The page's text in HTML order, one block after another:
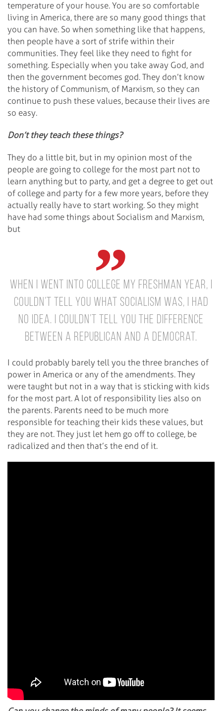
temperature of your house. You are so comfortable
living in America, there are so many good things that
you can have. So when something like that happens,
then people have a sort of strife within their
communities. They feel like they need to fight for
something. Especially when you take away God, and
then the government becomes god. They don’t know
the history of Communism, of Marxism, so they can
continue to push these values, because their lives are
so easy.
Don’t they teach these things?
They do a little bit, but in my opinion most of the
people are going to college for the most part not to
learn anything but to party, and get a degree to get out
of college and party for a few more years, before they
actually really have to start working. So they might
have had some things about Socialism and Marxism,
but
when I went into college my freshman year, I
couldn’t tell you what Socialism was, I had
no idea. I couldn’t tell you the difference
between a Republican and a Democrat.
I could probably barely tell you the three branches of
power in America or any of the amendments. They
were taught but not in a way that is sticking with kids
for the most part. A lot of responsibility lies also on
the parents. Parents need to be much more
responsible for teaching their kids these values, but
they are not. They just let hem go off to college, be
radicalized and then that’s the end of it.